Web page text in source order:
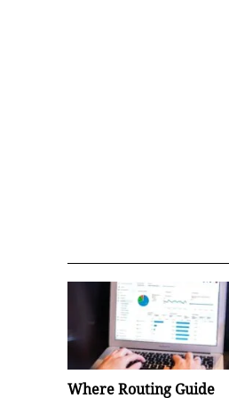
Where Routing Guide